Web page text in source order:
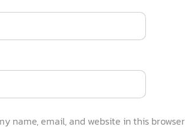
name, email, and website in this